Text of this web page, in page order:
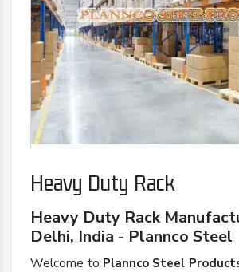
Heavy Duty Rack
Heavy Duty Rack
Delhi, India - Plannco Steel
Welcome to Plannco Steel